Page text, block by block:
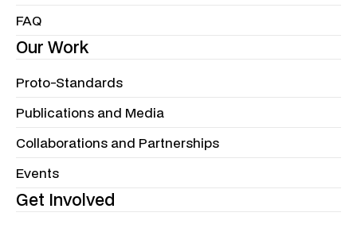
FAQ
Our Work
Proto-Standards
Publications and Media
Collaborations and Partnerships
Events
Get Involved